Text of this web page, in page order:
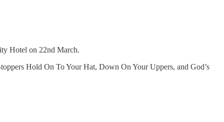
Hotel on 22nd March.
Hold On To Your Hat, Down On Your Uppers, and God’s